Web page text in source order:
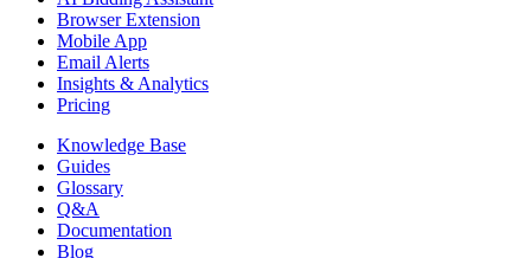
Browser Extension
Mobile App
Email Alerts
Insights & Analytics
Pricing
Knowledge Base
Guides
Glossary
Q&A
Documentation
Blog